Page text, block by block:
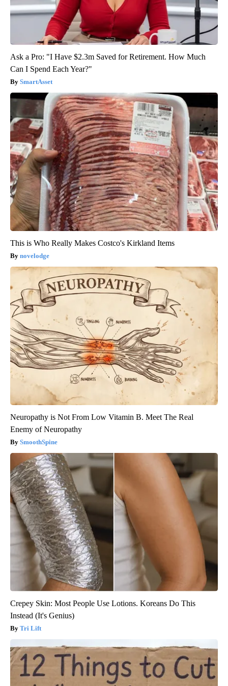
Ask a Pro: "I Have $2.3m Saved for Retirement. How Much
Can I Spend Each Year?"
SmartAsset
This is Who Really Makes Costco's Kirkland Items
novelodge
Neuropathy is Not From Low Vitamin B. Meet The Real
Enemy of Neuropathy
SmoothSpine
Crepey Skin: Most People Use Lotions. Koreans Do This
Instead (It's Genius)
Tri Lift